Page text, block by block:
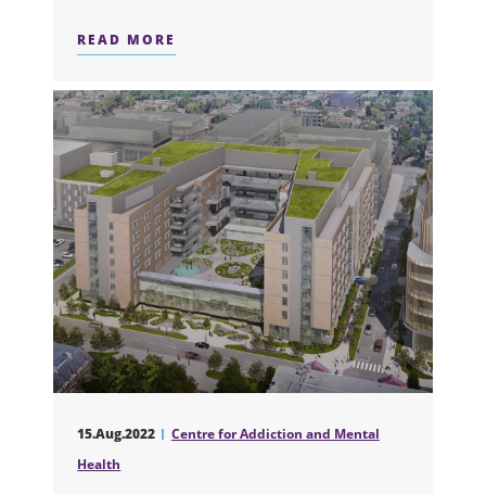
READ MORE
15.Aug.2022
Centre for Addiction and Mental
Health